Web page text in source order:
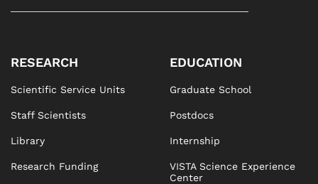
RESEARCH
Scientific Service Units
Staff Scientists
Library
Research Funding
EDUCATION
Graduate School
Postdocs
Internship
VISTA Science Experience
Center